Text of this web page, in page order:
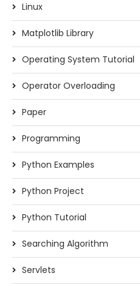
Linux
Matplotlib Library
Operating System Tutorial
Operator Overloading
Paper
Programming
Python Examples
Python Project
Python Tutorial
Searching Algorithm
Servlets